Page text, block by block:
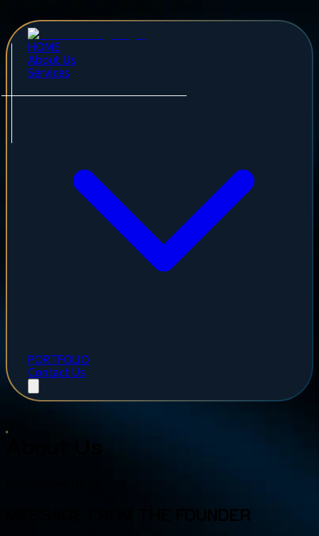
HOME
About Us
Services
PORTFOLIO
Contact Us
MESSAGE FROM THE FOUNDER